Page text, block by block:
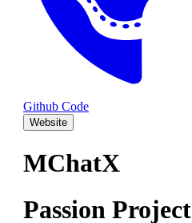
Github Code
Website
MChatX
Passion Project